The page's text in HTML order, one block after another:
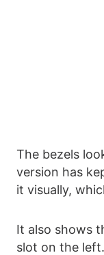
The bezels
version has
it visually,
It also shows
slot on the